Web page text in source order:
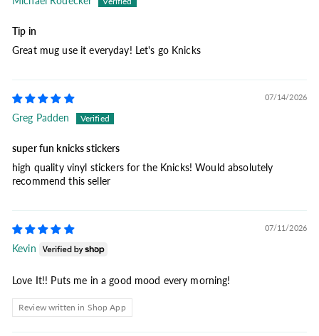
Tip in
Great mug use it everyday! Let's go Knicks
07/14/2026
Greg Padden
super fun knicks stickers
high quality vinyl stickers for the Knicks! Would absolutely
recommend this seller
07/11/2026
Kevin
Love It!! Puts me in a good mood every morning!
Review written in Shop App